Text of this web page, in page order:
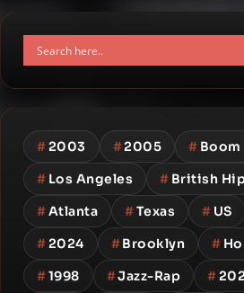
#2003 #2005 # Boom
# Los Angeles # British
#Atlanta #Texas # US
#2024 #Brooklyn #
#1998 #Jazz-Rap #